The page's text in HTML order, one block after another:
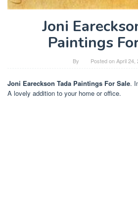
Joni
Paintings
By Posted onApril 24,
Joni Eareckson Tada Paintings For Sale.
A lovely addition to your home or office.